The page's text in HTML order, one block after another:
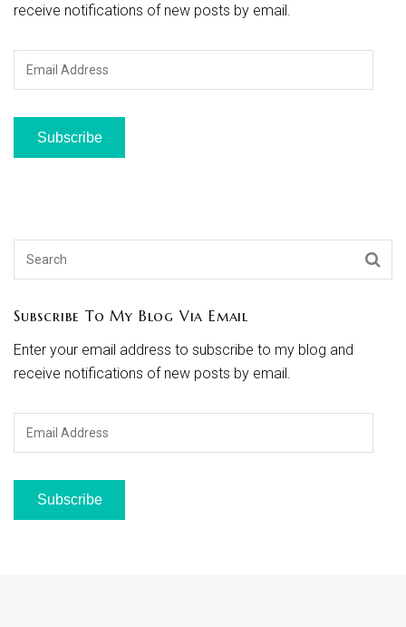
receive notifications of new posts by email.
Email
Subscribe
Subscribe To My Blog Via Email
Enter your email address to subscribe to my blog and
receive notifications of new posts by email.
Subscribe